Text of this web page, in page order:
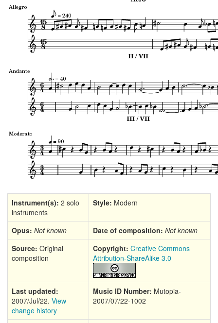
Instrument(s): 2 solo
instruments
Style: Modern
Opus: Not known Date of composition: Not known
Source: Original
composition
Copyright: Creative Commons
Attribution-ShareAlike 3.0
Last updated:
2007/Jul/22. View
change history
Music ID Number: Mutopia-
2007/07/22-1002